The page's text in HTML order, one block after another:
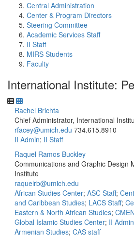
Central Administration
Center & Program Directors
Steering Committee
Academic Services Staff
II Staff
MIRS Students
Faculty
International Institute:
Rachel Brichta
Chief Administrator, International
rfacey@umich.edu 734.615.8910
II Admin; II Staff
Raquel Ramos Buckley
Communications and Graphic Design
Institute
raquelrb@umich.edu
African Studies Center; ASC Staff;
and Caribbean Studies; LACS Staff;
Eastern & North African Studies;
Global Islamic Studies Center; II Admin
Armenian Studies; CAS staff